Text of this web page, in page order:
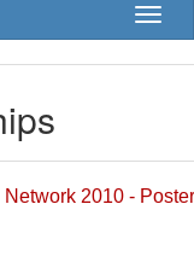
2010 - Poster